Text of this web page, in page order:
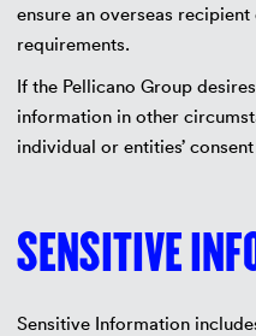
ensure an overseas
requirements.
If the Pellicano Group
information in other
individual or entities’
SENSITIVE
Sensitive Information